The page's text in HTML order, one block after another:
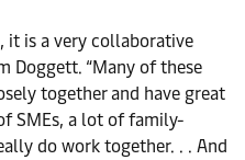
it is a very collaborative
Doggett. “Many of these
together and have great
SMEs, a lot of family-
do work together. . . And